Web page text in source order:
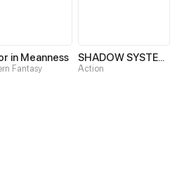
in Meanness
Fantasy
SHADOW SYSTEM-Harnessing Shadow Power to Become the Ultimate Hunter-
Action